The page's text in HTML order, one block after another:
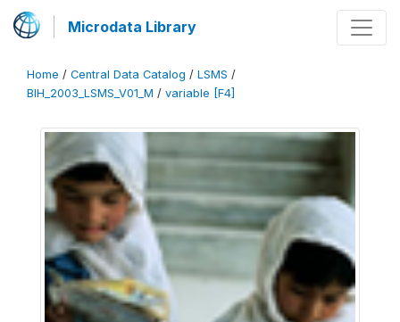
Microdata Library
Home / Central Data Catalog / LSMS /
BIH_2003_LSMS_V01_M / variable [F4]